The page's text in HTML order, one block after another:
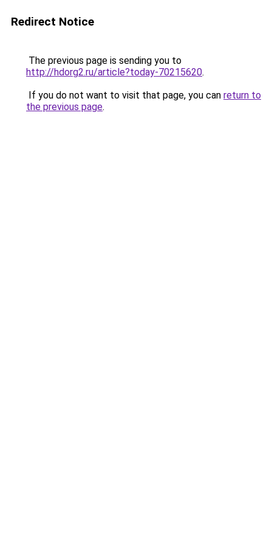
Redirect Notice
The previous page is sending you to
http://hdorg2.ru/article?today-70215620.
If you do not want to visit that page, you can return to
the previous page.